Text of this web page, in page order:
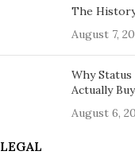
The
August 7,
Why
Actually
August 6,
LEGAL